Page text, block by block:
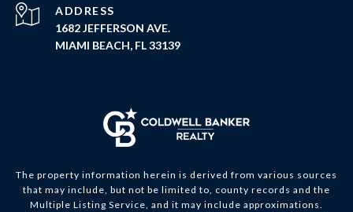
ADDRESS
1682 JEFFERSON AVE.
MIAMI BEACH, FL 33139
The property information herein is derived from various sources
that may include, but not be limited to, county records and the
Multiple Listing Service, and it may include approximations.